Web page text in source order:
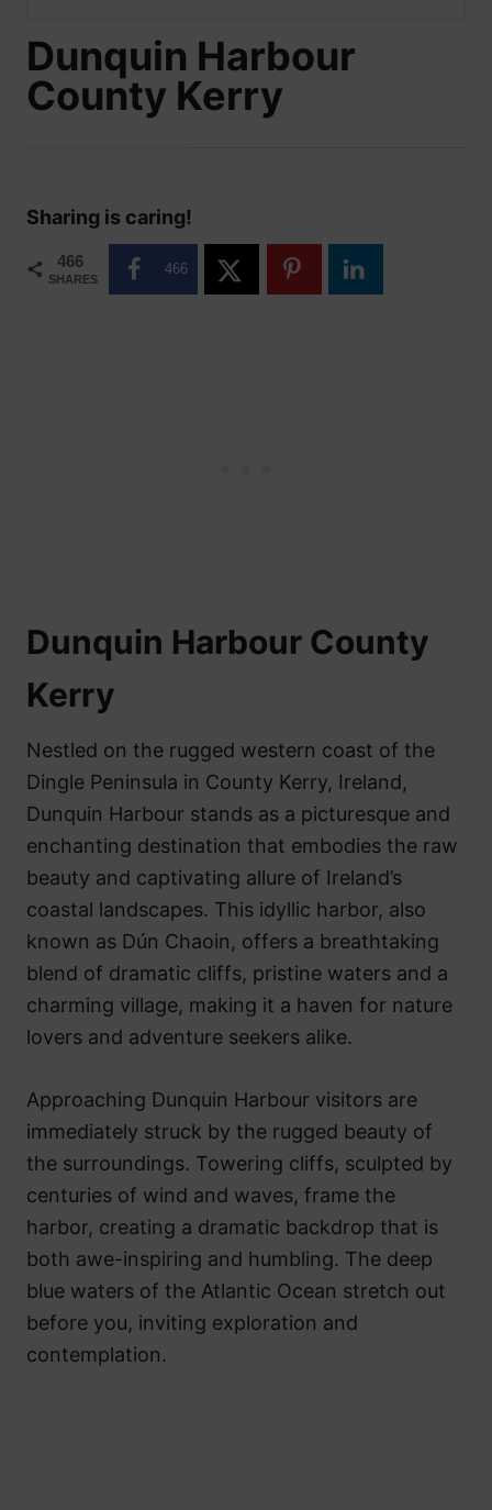
Dunquin Harbour
County Kerry
Sharing is caring!
466
SHARES
466
Dunquin Harbour County
Kerry
Nestled on the rugged western coast of the
Dingle Peninsula in County Kerry, Ireland,
Dunquin Harbour stands as a picturesque and
enchanting destination that embodies the raw
beauty and captivating allure of Ireland’s
coastal landscapes. This idyllic harbor, also
known as Dún Chaoin, offers a breathtaking
blend of dramatic cliffs, pristine waters and a
charming village, making it a haven for nature
lovers and adventure seekers alike.
Approaching Dunquin Harbour visitors are
immediately struck by the rugged beauty of
the surroundings. Towering cliffs, sculpted by
centuries of wind and waves, frame the
harbor, creating a dramatic backdrop that is
both awe-inspiring and humbling. The deep
blue waters of the Atlantic Ocean stretch out
before you, inviting exploration and
contemplation.